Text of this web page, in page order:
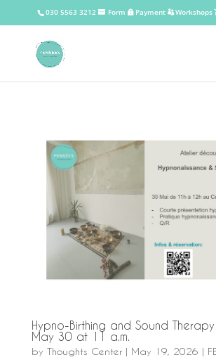
030 5563 3212 Form Payment Workshops
Hypno-Birthing and Sound Therapy
May 30 at 11 a.m.
by Thoughts Center| May 19, 2026 |